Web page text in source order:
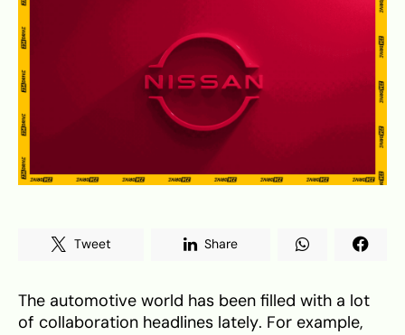
Tweet Share
The automotive world has been filled with a lot
of collaboration headlines lately. For example,